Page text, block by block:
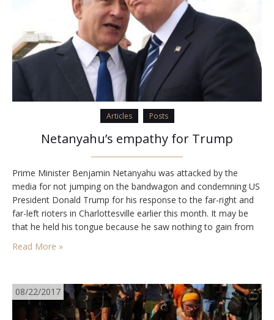
Articles Posts
Netanyahu’s empathy for Trump
Prime Minister Benjamin Netanyahu was attacked by the
media for not jumping on the bandwagon and condemning US
President Donald Trump for his response to the far-right and
far-left rioters in Charlottesville earlier this month. It may be
that he held his tongue because he saw nothing to gain from
attacking a friendly president. But it is also reasonable to…
Read More »
08/22/2017